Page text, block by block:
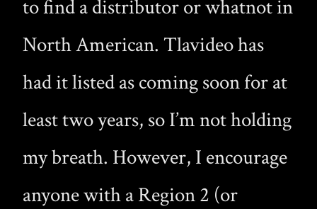
to find a distributor or whatnot in
North American. Tlavideo has
had it listed as coming soon for at
least two years, so I’m not holding
my breath. However, I encourage
anyone with a Region 2 (or